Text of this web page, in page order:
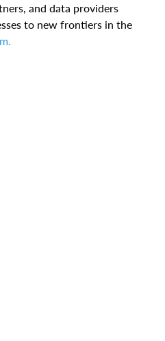
and data providers
to new frontiers in the